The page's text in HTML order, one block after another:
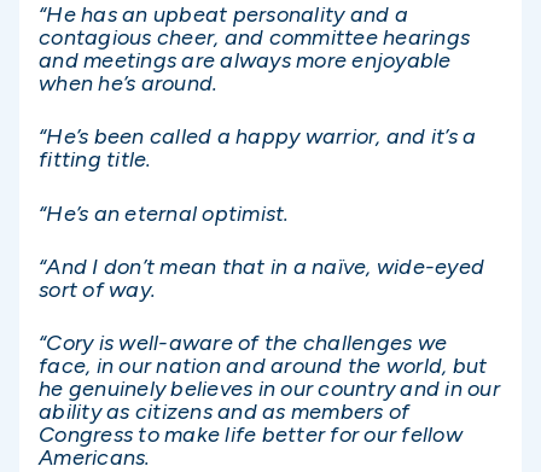
“He has an upbeat personality and a
contagious cheer, and committee hearings
and meetings are always more enjoyable
when he’s around.
“He’s been called a happy warrior, and it’s a
fitting title.
“He’s an eternal optimist.
“And I don’t mean that in a naïve, wide-eyed
sort of way.
“Cory is well-aware of the challenges we
face, in our nation and around the world, but
he genuinely believes in our country and in our
ability as citizens and as members of
Congress to make life better for our fellow
Americans.